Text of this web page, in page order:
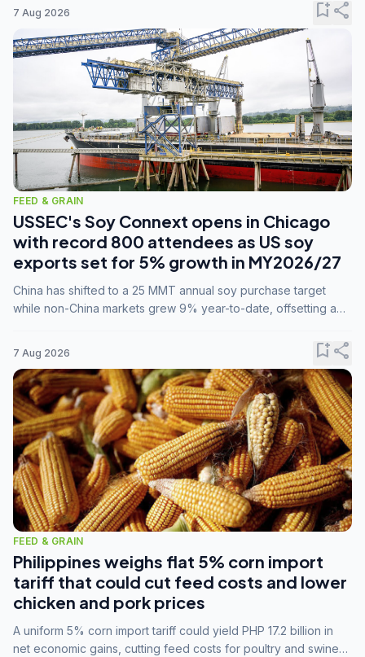
7 Aug 2026 bookmark_addshare
FEED & GRAIN
USSEC's Soy Connext opens in Chicago
with record 800 attendees as US soy
exports set for 5% growth in MY2026/27
China has shifted to a 25 MMT annual soy purchase target
while non-China markets grew 9% year-to-date, offsetting a
7 Aug 2026 bookmark_addshare
FEED & GRAIN
Philippines weighs flat 5% corn import
tariff that could cut feed costs and lower
chicken and pork prices
A uniform 5% corn import tariff could yield PHP 17.2 billion in
net economic gains, cutting feed costs for poultry and swine